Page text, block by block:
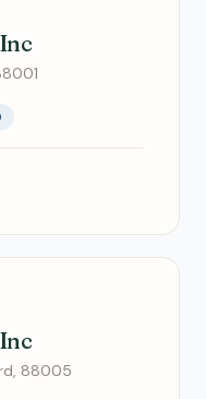
88005